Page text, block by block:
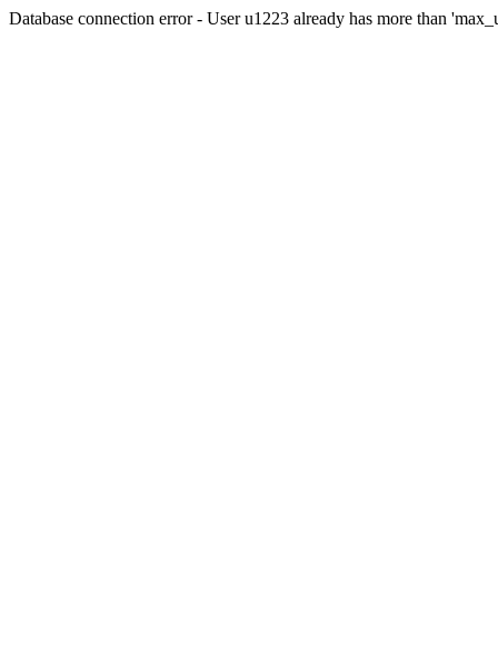
Database connection error - User u1223 already has more than